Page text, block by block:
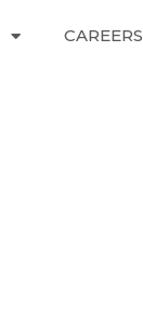
CAREERS